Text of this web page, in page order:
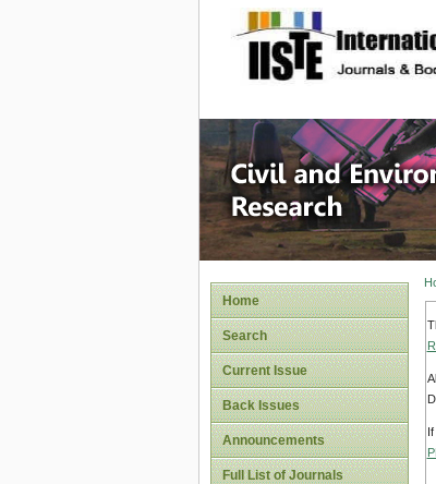
site
Civil
Home
Search
Current Issue
Back Issues
Announcements
Full List of Journals